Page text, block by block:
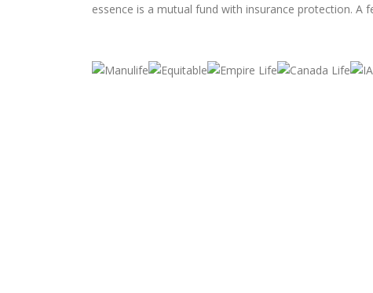
essence is a mutual fund with insurance protection. A